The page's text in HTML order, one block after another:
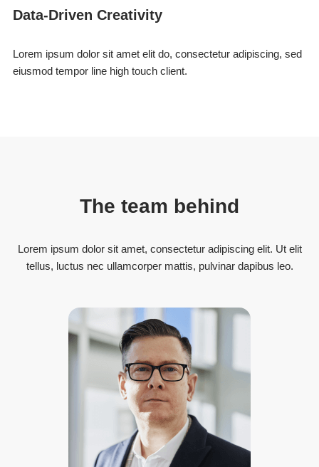
Data-Driven Creativity
Lorem ipsum dolor sit amet elit do, consectetur adipiscing, sed
eiusmod tempor line high touch client.
The team behind
Lorem ipsum dolor sit amet, consectetur adipiscing elit. Ut elit
tellus, luctus nec ullamcorper mattis, pulvinar dapibus leo.